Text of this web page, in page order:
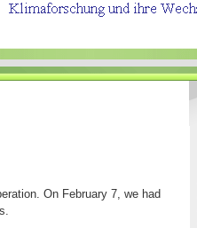
On February 7, we had